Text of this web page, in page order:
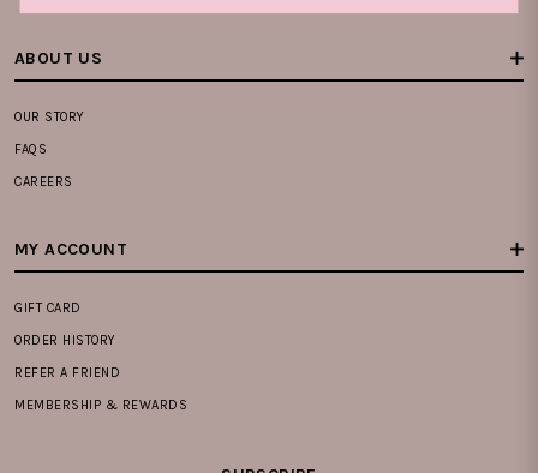
ABOUT US
OUR STORY
FAQS
CAREERS
MY ACCOUNT
GIFT CARD
ORDER HISTORY
REFER A FRIEND
MEMBERSHIP & REWARDS